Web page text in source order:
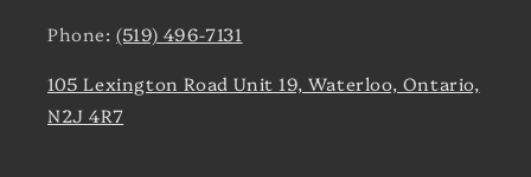
Phone:(519) 496-7131
105 Lexington Road Unit 19, Waterloo, Ontario,
N2J 4R7